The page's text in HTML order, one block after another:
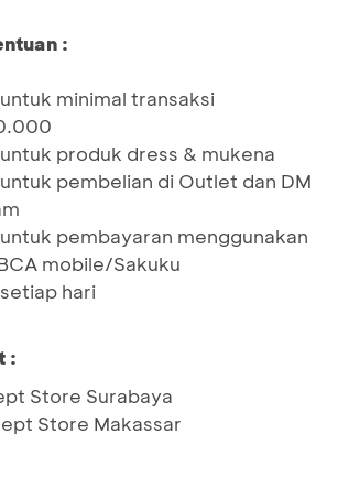
:
minimal transaksi
produk dress & mukena
pembelian di Outlet dan DM
pembayaran menggunakan
mobile/Sakuku
hari
:
Store Surabaya
Store Makassar